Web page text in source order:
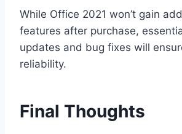
While Office 2021 won’t gain
features after purchase,
updates and bug fixes will
reliability.
Final Thoughts